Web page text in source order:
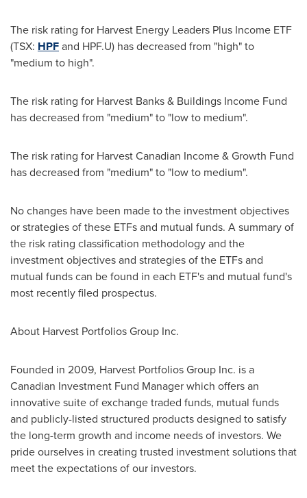
The risk rating for Harvest Energy Leaders Plus Income ETF
(TSX: HPFand HPF.U) has decreased from "high" to
"medium to high".
The risk rating for Harvest Banks & Buildings Income Fund
has decreased from "medium" to "low to medium".
The risk rating for Harvest Canadian Income & Growth Fund
has decreased from "medium" to "low to medium".
No changes have been made to the investment objectives
or strategies of these ETFs and mutual funds. A summary of
the risk rating classification methodology and the
investment objectives and strategies of the ETFs and
mutual funds can be found in each ETF's and mutual fund's
most recently filed prospectus.
About Harvest Portfolios Group Inc.
Founded in 2009, Harvest Portfolios Group Inc. is a
Canadian Investment Fund Manager which offers an
innovative suite of exchange traded funds, mutual funds
and publicly-listed structured products designed to satisfy
the long-term growth and income needs of investors. We
pride ourselves in creating trusted investment solutions that
meet the expectations of our investors.